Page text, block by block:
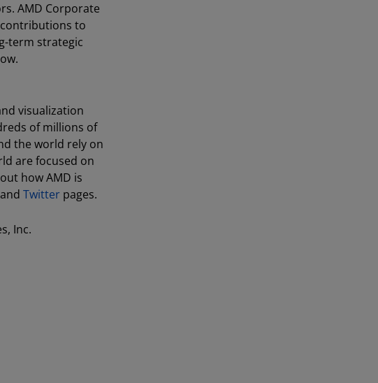
AMD Corporate
to
term strategic
visualization
of millions of
the world rely on
are focused on
how AMD is
and Twitter pages.
Inc.